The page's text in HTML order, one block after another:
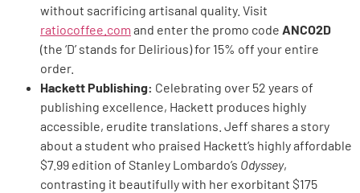
without sacrificing artisanal quality. Visit
ratiocoffee.com and enter the promo code ANCO2D
(the ‘D’ stands for Delirious) for 15% off your entire
order.
Hackett Publishing: Celebrating over 52 years of
publishing excellence, Hackett produces highly
accessible, erudite translations. Jeff shares a story
about a student who praised Hackett’s highly affordable
$7.99 edition of Stanley Lombardo’s Odyssey,
contrasting it beautifully with her exorbitant $175